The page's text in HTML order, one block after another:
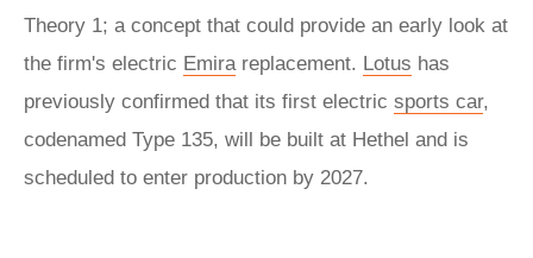
Theory 1; a concept that could provide an early look at
the firm's electric Emirareplacement. Lotus has
previously confirmed that its first electric sports car,
codenamed Type 135, will be built at Hethel and is
scheduled to enter production by 2027.